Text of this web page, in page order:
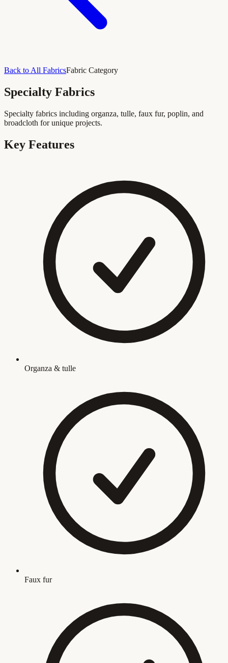
Back to All FabricsFabric Category
Specialty Fabrics
Specialty fabrics including organza, tulle, faux fur, poplin, and
broadcloth for unique projects.
Key Features
Organza & tulle
Faux fur